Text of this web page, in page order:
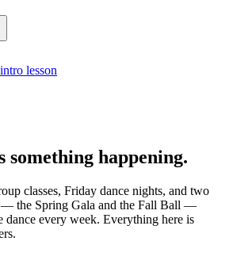
lesson
something happening.
classes, Friday dance nights, and two
— the Spring Gala and the Fall Ball —
dance every week. Everything here is